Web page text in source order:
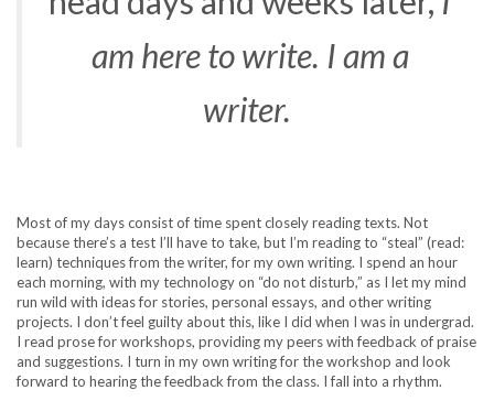
am here to write. I am a
writer.
Most of my days consist of time spent closely reading texts. Not
because there’s a test I’ll have to take, but I’m reading to “steal” (read:
learn) techniques from the writer, for my own writing. I spend an hour
each morning, with my technology on “do not disturb,” as I let my mind
run wild with ideas for stories, personal essays, and other writing
projects. I don’t feel guilty about this, like I did when I was in undergrad.
I read prose for workshops, providing my peers with feedback of praise
and suggestions. I turn in my own writing for the workshop and look
forward to hearing the feedback from the class. I fall into a rhythm.